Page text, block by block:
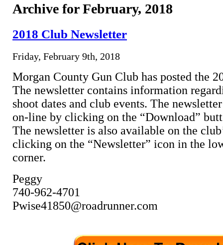
Archive for February, 2018
2018 Club Newsletter
Friday, February 9th, 2018
Morgan County Gun Club has posted the
The newsletter contains information
shoot dates and club events. The
on-line by clicking on the “Download”
The newsletter is also available on the
clicking on the “Newsletter” icon in the
corner.
Peggy
740-962-4701
Pwise41850@roadrunner.com